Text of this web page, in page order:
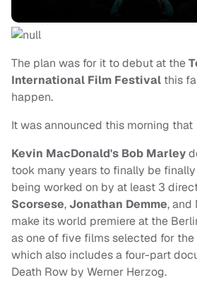
The plan was for it to debut at the
International Film Festival this
happen.
It was announced this morning that
Kevin MacDonald's Bob Marley
took many years to finally be
being worked on by at least 3
Scorsese,Jonathan Demme, and
make its world premiere at the
as one of five films selected for
which also includes a four-part
Death Row by Werner Herzog.